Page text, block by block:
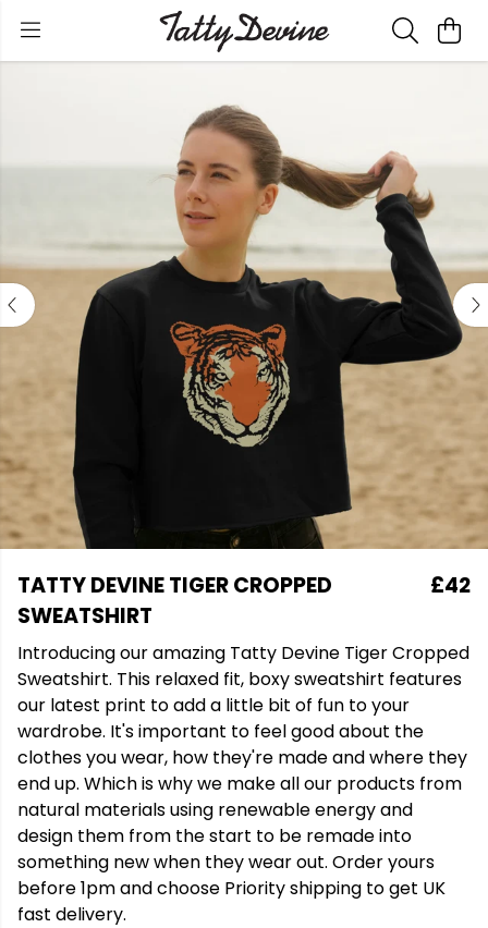
TATTY DEVINE TIGER CROPPED
SWEATSHIRT
£42
Introducing our amazing Tatty Devine Tiger Cropped
Sweatshirt. This relaxed fit, boxy sweatshirt features
our latest print to add a little bit of fun to your
wardrobe. It's important to feel good about the
clothes you wear, how they're made and where they
end up. Which is why we make all our products from
natural materials using renewable energy and
design them from the start to be remade into
something new when they wear out. Order yours
before 1pm and choose Priority shipping to get UK
fast delivery.